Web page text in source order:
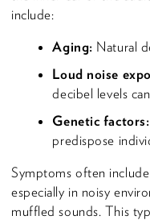
include:
Aging: Natural
Loud noise
decibel levels
Genetic factors:
predispose
Symptoms often
especially in noisy
muffled sounds. This